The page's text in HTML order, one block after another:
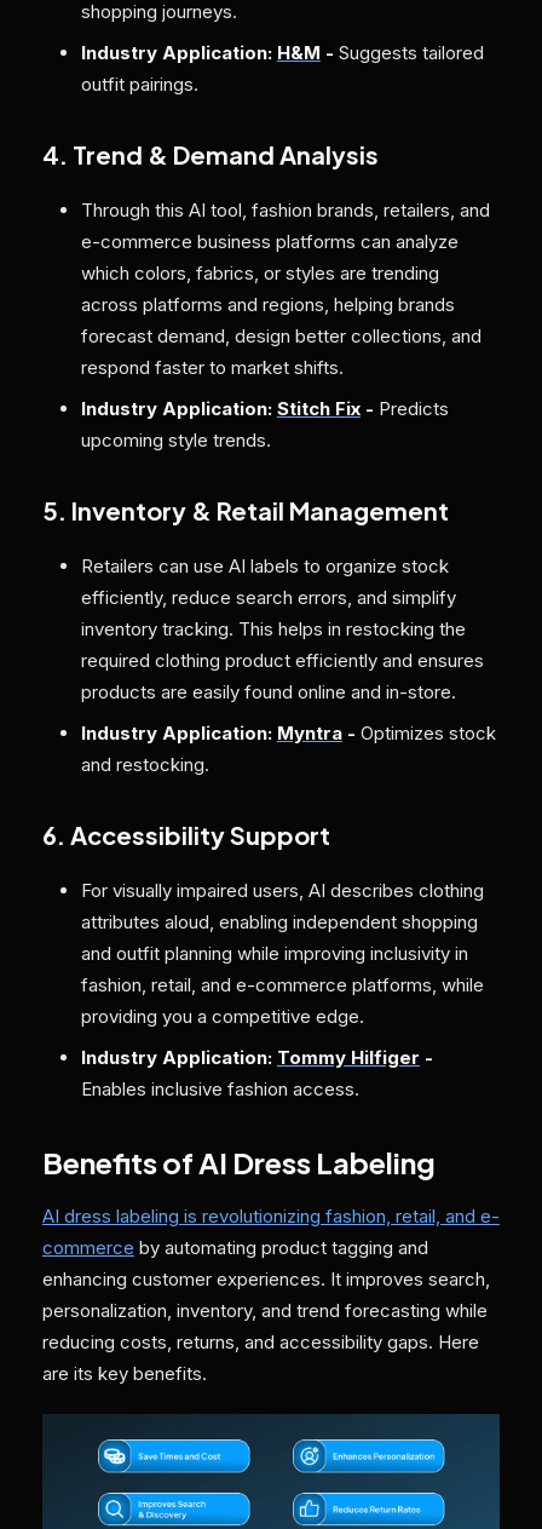
shopping journeys.
Industry Application: H&M - Suggests tailored
outfit pairings.
4. Trend & Demand Analysis
Through this AI tool, fashion brands, retailers, and
e-commerce business platforms can analyze
which colors, fabrics, or styles are trending
across platforms and regions, helping brands
forecast demand, design better collections, and
respond faster to market shifts.
Industry Application: Stitch Fix- Predicts
upcoming style trends.
5. Inventory & Retail Management
Retailers can use AI labels to organize stock
efficiently, reduce search errors, and simplify
inventory tracking. This helps in restocking the
required clothing product efficiently and ensures
products are easily found online and in-store.
Industry Application: Myntra- Optimizes stock
and restocking.
6. Accessibility Support
For visually impaired users, AI describes clothing
attributes aloud, enabling independent shopping
and outfit planning while improving inclusivity in
fashion, retail, and e-commerce platforms, while
providing you a competitive edge.
Industry Application: Tommy Hilfiger -
Enables inclusive fashion access.
Benefits of AI Dress Labeling
AI dress labeling is revolutionizing fashion, retail, and e-
commerce by automating product tagging and
enhancing customer experiences. It improves search,
personalization, inventory, and trend forecasting while
reducing costs, returns, and accessibility gaps. Here
are its key benefits.